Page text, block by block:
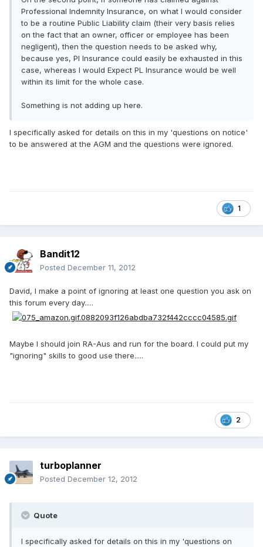
Professional Indemnity Insurance, on what I would consider
to be a routine Public Liability claim (their very basis relies
on the fact that an owner, officer or employee has been
negligent), then the question needs to be asked why,
because yes, PI Insurance could easily be exhausted in this
case, whereas I would Expect PL Insurance would be well
within its limit for the whole case.
Something is not adding up here.
I specifically asked for details on this in my 'questions on notice'
to be answered at the AGM and the questions were ignored.
1
Bandit12
Posted December 11, 2012
David, I make a point of ignoring at least one question you ask on
this forum every day.....
Maybe I should join RA-Aus and run for the board. I could put my
"ignoring" skills to good use there.....
2
turboplanner
Posted December 12, 2012
Quote
I specifically asked for details on this in my 'questions on